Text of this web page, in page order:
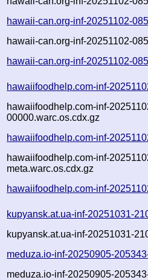
hawaii-can.org-inf-20251102-
hawaii-can.org-inf-20251102-
hawaii-can.org-inf-20251102-
hawaiifoodhelp.com-inf-
hawaiifoodhelp.com-inf-
00000.warc.os.cdx.gz
hawaiifoodhelp.com-inf-
hawaiifoodhelp.com-inf-
meta.warc.os.cdx.gz
hawaiifoodhelp.com-inf-
kupyansk.at.ua-inf-20251031-
kupyansk.at.ua-inf-20251031-
meduza.io-inf-20250905-
meduza.io-inf-20250905-